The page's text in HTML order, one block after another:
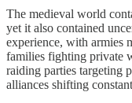
The medieval world
yet it also contained
experience, with armies
families fighting private
raiding parties targeting
alliances shifting